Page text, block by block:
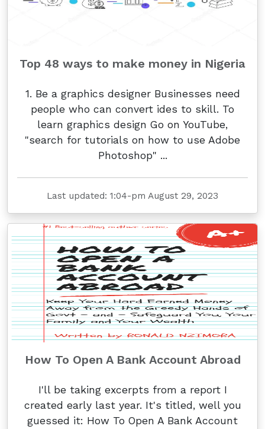
Top 48 ways to make money in Nigeria
1. Be a graphics designer Businesses need
people who can convert ides to skill. To
learn graphics design Go on YouTube,
"search for tutorials on how to use Adobe
Photoshop" ...
Last updated: 1:04-pm August 29, 2023
How To Open A Bank Account Abroad
I'll be taking excerpts from a report I
created early last year. It's titled, well you
guessed it: How To Open A Bank Account